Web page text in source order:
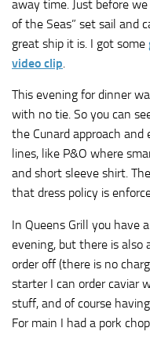
away time. Just before
of the Seas” set sail and
great ship it is. I got some
video clip
This evening for dinner
with no tie. So you can
the Cunard approach and
lines, like P&O where
and short sleeve shirt.
that dress policy is
In Queens Grill you have
evening, but there is also
order off (there is no
starter I can order caviar
stuff, and of course
For main I had a pork